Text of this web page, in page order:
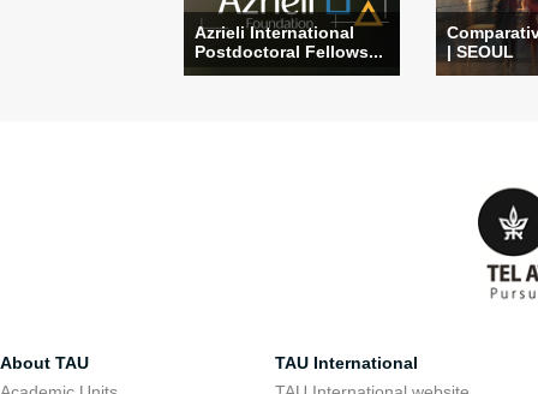
Azrieli International
Postdoctoral Fellows...
| SEOUL
About TAU
TAU International